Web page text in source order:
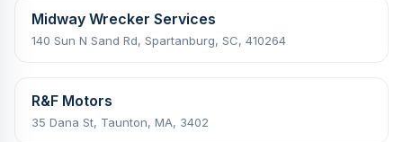
Midway Wrecker Services
140 Sun N Sand Rd, Spartanburg, SC, 410264
R&F Motors
35 Dana St, Taunton, MA, 3402